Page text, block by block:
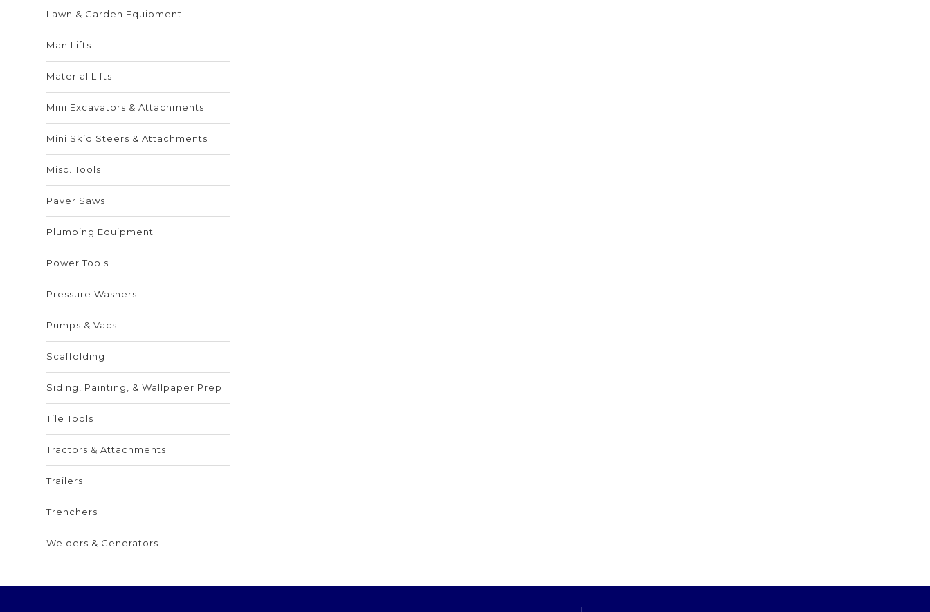
Lawn & Garden Equipment
Man Lifts
Material Lifts
Mini Excavators & Attachments
Mini Skid Steers & Attachments
Misc. Tools
Paver Saws
Plumbing Equipment
Power Tools
Pressure Washers
Pumps & Vacs
Scaffolding
Siding, Painting, & Wallpaper Prep
Tile Tools
Tractors & Attachments
Trailers
Trenchers
Welders & Generators